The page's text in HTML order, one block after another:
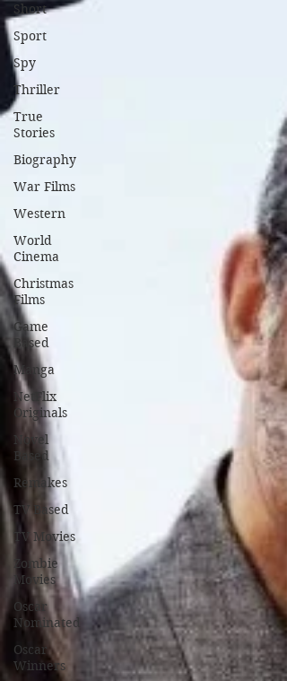
Short
Sport
Spy
Thriller
True
Stories
Biography
War Films
Western
World
Cinema
Christmas
Films
Game
Based
Manga
NetFlix
Originals
Novel
Based
Remakes
TV Based
TV Movies
Zombie
Movies
Oscar
Nominated
Oscar
Winners